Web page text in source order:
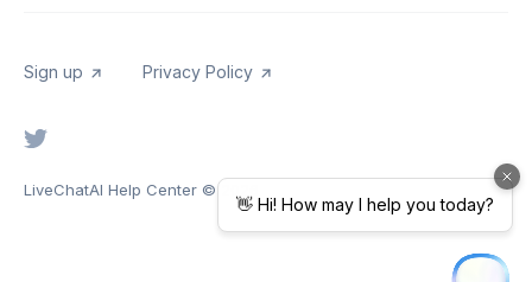
Sign up Privacy Policy
LiveChatAI Help Center © 2026